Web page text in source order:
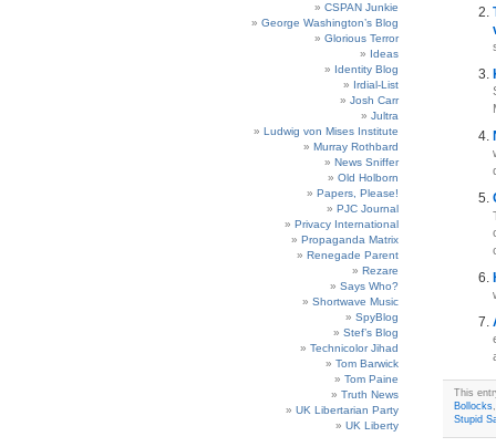
CSPAN Junkie
George Washington’s Blog
Glorious Terror
Ideas
Identity Blog
Irdial-List
Josh Carr
Jultra
Ludwig von Mises Institute
Murray Rothbard
News Sniffer
Old Holborn
Papers, Please!
PJC Journal
Privacy International
Propaganda Matrix
Renegade Parent
Rezare
Says Who?
Shortwave Music
SpyBlog
Stef’s Blog
Technicolor Jihad
Tom Barwick
Tom Paine
Truth News
UK Libertarian Party
UK Liberty
This
Bollocks
Stupid